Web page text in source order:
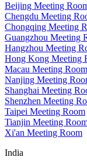
Beijing Meeting
Chengdu Meeting
Chongqing Meeting
Guangzhou Meeting
Hangzhou Meeting
Hong Kong Meeting
Macau Meeting Room
Nanjing Meeting
Shanghai Meeting
Shenzhen Meeting
Taipei Meeting Room
Tianjin Meeting
Xi'an Meeting Room
India